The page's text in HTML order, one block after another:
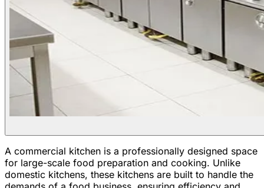
A commercial kitchen is a professionally designed space
for large-scale food preparation and cooking. Unlike
domestic kitchens, these kitchens are built to handle the